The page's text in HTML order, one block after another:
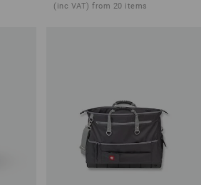
(inc VAT) from 20 items